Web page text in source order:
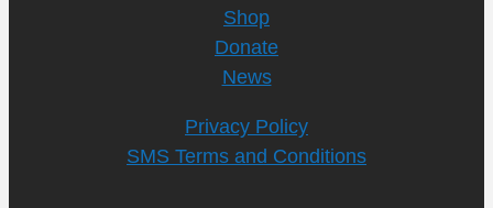
Shop
Donate
News
Privacy Policy
SMS Terms and Conditions